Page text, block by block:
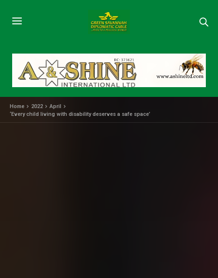
Home 2022
April
‘Every child living with disability deserves a safe space’